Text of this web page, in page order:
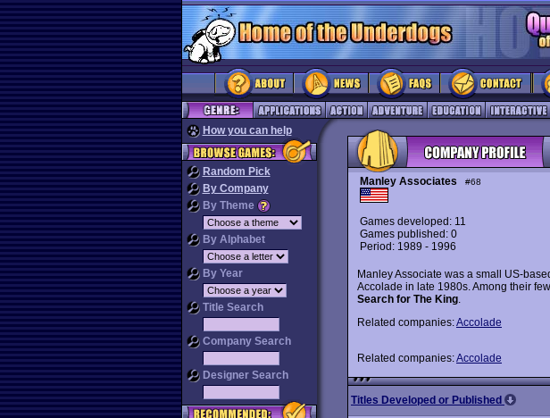
How you can help
Random Pick
By Company
By Theme
By Alphabet
By Year
Title Search
Company Search
Designer Search
Manley Associates #68
Games developed: 11
Games published: 0
Period: 1989 - 1996
Manley Associate was a small US-
Accolade in late 1980s. Among their
Search for The King.
Related companies:Accolade
Related companies:Accolade
Titles Developed or Published